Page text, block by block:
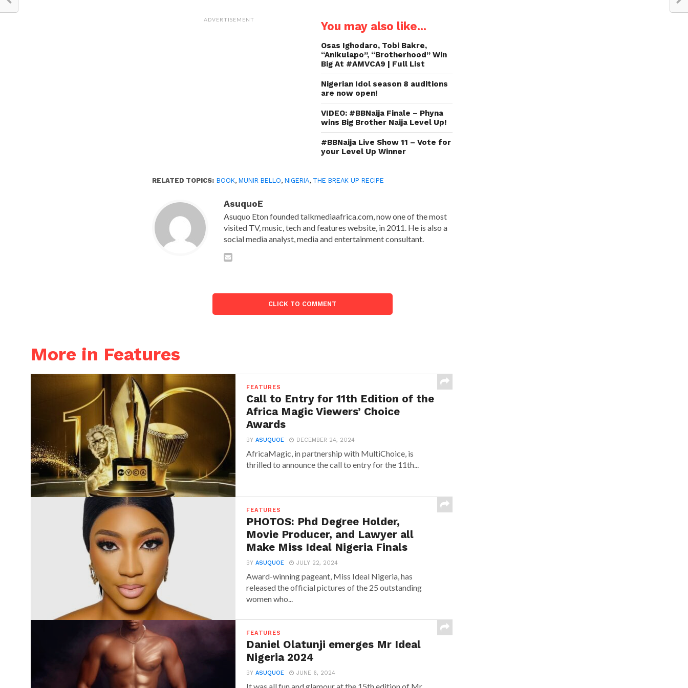
(Opens (Opens
in
new
a
friend
in
new
window)
ADVERTISEMENT You may also like...
Osas Ighodaro, Tobi Bakre,
“Anikulapo”, “Brotherhood” Win
Big At #AMVCA9 | Full List
Nigerian Idol season 8 auditions
are now open!
VIDEO: #BBNaija Finale – Phyna
wins Big Brother Naija Level Up!
#BBNaija Live Show 11 – Vote for
your Level Up Winner
RELATED TOPICS: BOOK,MUNIR BELLO,NIGERIA, THE BREAK UP RECIPE
AsuquoE
Asuquo Eton founded talkmediaafrica.com, now one of the most
visited TV, music, tech and features website, in 2011. He is also a
social media analyst, media and entertainment consultant.
CLICK TO COMMENT
More in Features
FEATURES
Call to Entry for 11th Edition of the
Africa Magic Viewers’ Choice
Awards
BYASUQUOE DECEMBER 24, 2024
AfricaMagic, in partnership with MultiChoice, is
thrilled to announce the call to entry for the 11th...
FEATURES
PHOTOS: Phd Degree Holder,
Movie Producer, and Lawyer all
Make Miss Ideal Nigeria Finals
BYASUQUOE JULY 22, 2024
Award-winning pageant, Miss Ideal Nigeria, has
released the official pictures of the 25 outstanding
women who...
FEATURES
Daniel Olatunji emerges Mr Ideal
Nigeria 2024
BYASUQUOE JUNE 6, 2024